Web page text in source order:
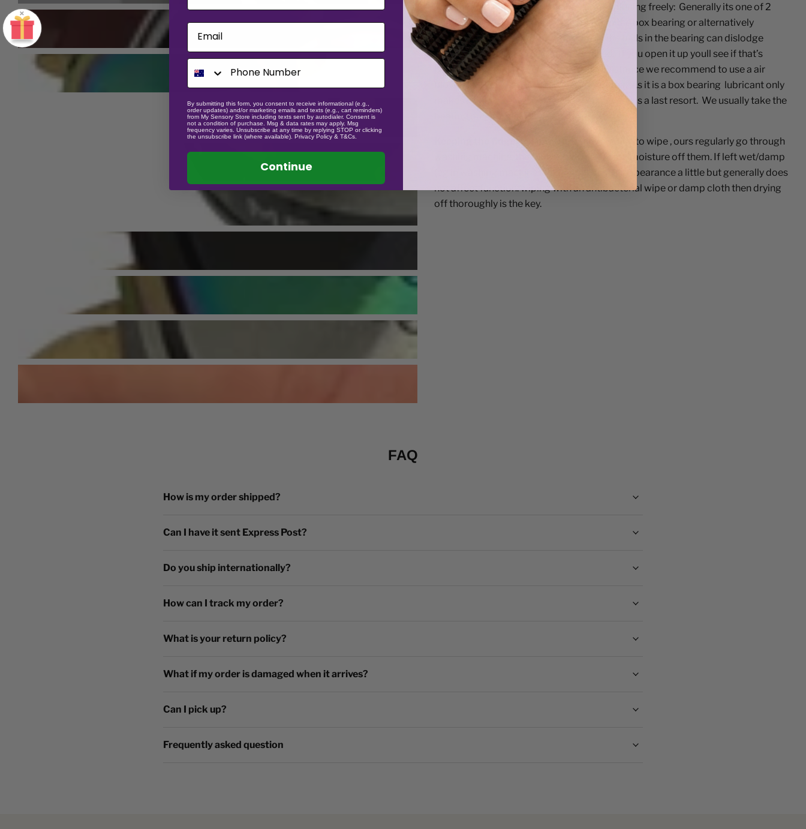
Trouble shooting:If your spinner stops spinning freely: Generally its one of 2
things - some fine debris has gotten in to the box bearing or alternatively
sometimes, if dropped, one or m
e of the balls in the bearing can dislodge
causing spin issues. This cannot be fixed. If you open it up youll see if that’s
happened though generally. In the first instance we recommend to use a air
blower like you use for cleaning a computer. As it is a box bearing lubricant only
makes it sticky so it is not recommended and is a last resort. We usually take the
bearing out and clean it using the blower.
Keeping the fidgets sanitised.
- They are fine to wipe , ours regularly go through
washing machine, the trick is to wipe excess moisture off them. If left wet/damp
(eg in washing machine lol) they can rust in appearance a little but generally does
not affect function. wiping with an antibacterial wipe or damp cloth then drying
off thoroughly is the key.
FAQ
How is my order shipped?
Can I have it sent Express Post?
Do you ship internationally?
How can I track my order?
What is your return policy?
What if my order is damaged when it arrives?
Can I pick up?
Frequently asked question
×
Email
By submitting this form, you consent to receive informational (e.g.,
order updates) and/or marketing emails and texts (e.g., cart reminders)
from My Sensory Store including texts sent by autodialer. Consent is
not a condition of purchase. Msg & data rates may apply. Msg
frequency varies. Unsubscribe at any time by replying STOP or clicking
the unsubscribe link (where available). Privacy Policy & T&Cs.
Continue